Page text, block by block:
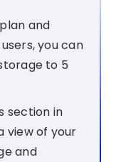
and
you can
to 5
section in
view of your
and